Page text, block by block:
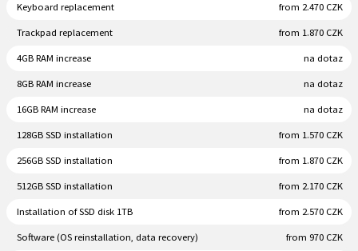
Keyboard replacement from 2.470 CZK
Trackpad replacement from 1.870 CZK
4GB RAM increase na dotaz
8GB RAM increase na dotaz
16GB RAM increase na dotaz
128GB SSD installation from 1.570 CZK
256GB SSD installation from 1.870 CZK
512GB SSD installation from 2.170 CZK
Installation of SSD disk 1TB from 2.570 CZK
Software (OS reinstallation, data recovery) from 970 CZK